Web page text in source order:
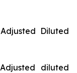
Diluted
diluted